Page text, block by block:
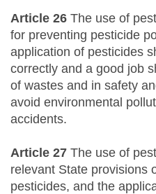
Article 26 The use of
for preventing pesticide
application of pesticides
correctly and a good job
of wastes and in safety
avoid environmental
accidents.
Article 27 The use of
relevant State provisions
pesticides, and the